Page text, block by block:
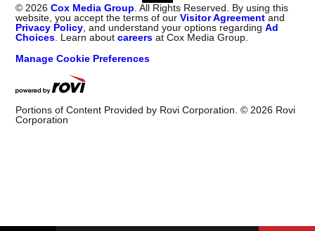
© 2026 Cox Media Group . All Rights Reserved. By using this
website, you accept the terms of ourVisitor Agreement and
Privacy Policy , and understand your options regardingAd
Choices . Learn aboutcareers at Cox Media Group.
Manage Cookie Preferences
Portions of Content Provided by Rovi Corporation. © 2026 Rovi
Corporation